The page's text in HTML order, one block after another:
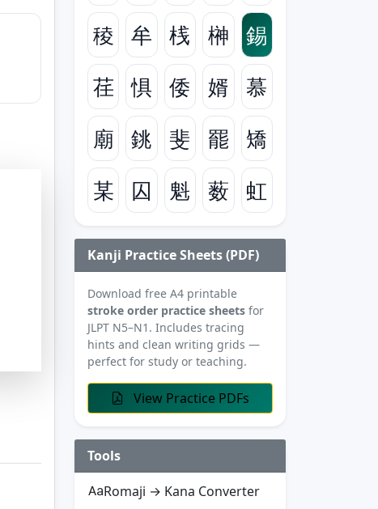
稜
牟 桟 榊
錫
荏
惧 倭 婿
慕
廟
銚 斐 罷
矯
某
囚 魁 薮 虹
Kanji Practice Sheets (PDF)
Download free A4 printable
stroke order practice sheets for
JLPT N5–N1. Includes tracing
hints and clean writing grids —
perfect for study or teaching.
View Practice PDFs
Tools
Romaji → Kana Converter